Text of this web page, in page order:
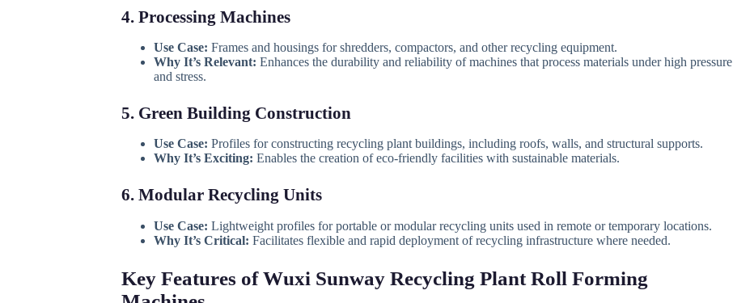
4. Processing Machines
Use Case: Frames and housings for shredders, compactors, and other recycling equipment.
Why It’s Relevant: Enhances the durability and reliability of machines that process materials under high pressure
and stress.
5. Green Building Construction
Use Case: Profiles for constructing recycling plant buildings, including roofs, walls, and structural supports.
Why It’s Exciting: Enables the creation of eco-friendly facilities with sustainable materials.
6. Modular Recycling Units
Use Case: Lightweight profiles for portable or modular recycling units used in remote or temporary locations.
Why It’s Critical: Facilitates flexible and rapid deployment of recycling infrastructure where needed.
Key Features of Wuxi Sunway Recycling Plant Roll Forming